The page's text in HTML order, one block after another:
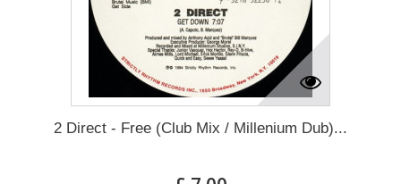
2 Direct - Free (Club Mix / Millenium Dub)...